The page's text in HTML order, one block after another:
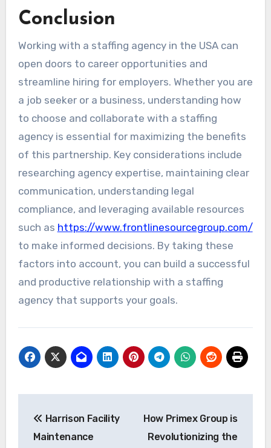
Conclusion
Working with a staffing agency in the USA can
open doors to career opportunities and
streamline hiring for employers. Whether you are
a job seeker or a business, understanding how
to choose and collaborate with a staffing
agency is essential for maximizing the benefits
of this partnership. Key considerations include
researching agency expertise, maintaining clear
communication, understanding legal
compliance, and leveraging available resources
such as https://www.frontlinesourcegroup.com/
to make informed decisions. By taking these
factors into account, you can build a successful
and productive relationship with a staffing
agency that supports your goals.
navigation
Harrison Facility
Maintenance
How Primex Group is
Revolutionizing the